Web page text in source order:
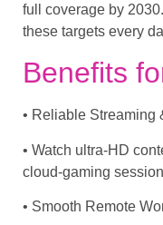
full coverage by
these targets every
Benefits
• Reliable Streaming
• Watch ultra-HD
cloud-gaming
• Smooth Remote